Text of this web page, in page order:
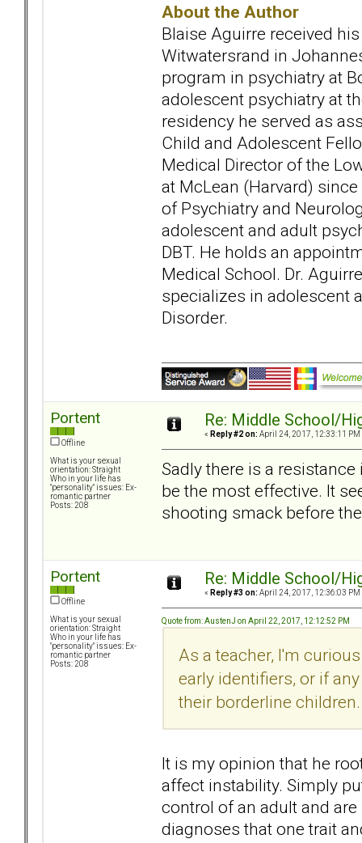
About the Author
Blaise Aguirre received
Witwatersrand in
program in psychiatry at
adolescent psychiatry at
residency he served as
Child and Adolescent
Medical Director of the
at McLean (Harvard)
of Psychiatry and
adolescent and adult
DBT. He holds an
Medical School. Dr.
specializes in adolescent
Disorder.
Portent
Offline
What is your sexual
orientation: Straight
Who in your life has
"personality" issues: Ex-
romantic partner
Posts: 208
Re: Middle School/
« Reply #2 on: April 24, 2017, 12:33:11 PM
Sadly there is a
be the most effective. It
shooting smack before
Portent
Offline
What is your sexual
orientation: Straight
Who in your life has
"personality" issues: Ex-
romantic partner
Posts: 208
Re: Middle School/
« Reply #3 on: April 24, 2017, 12:36:03 PM
Quote from: AustenJ on April 22, 2017, 12:12:52 PM
As a teacher, I'm
early identifiers, or if
their borderline children.
It is my opinion that he
affect instability. Simply
control of an adult and
diagnoses that one trait